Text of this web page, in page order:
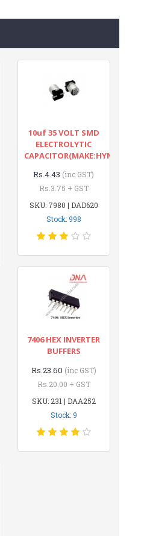
10uf 35 VOLT SMD
ELECTROLYTIC
CAPACITOR(MAKE:HYNCDZ)
Rs.4.43 (inc GST)
Rs.3.75 + GST
SKU: 7980 | DAD620
Stock: 998
7406 HEX INVERTER
BUFFERS
Rs.23.60 (inc GST)
Rs.20.00 + GST
SKU: 231 | DAA252
Stock: 9